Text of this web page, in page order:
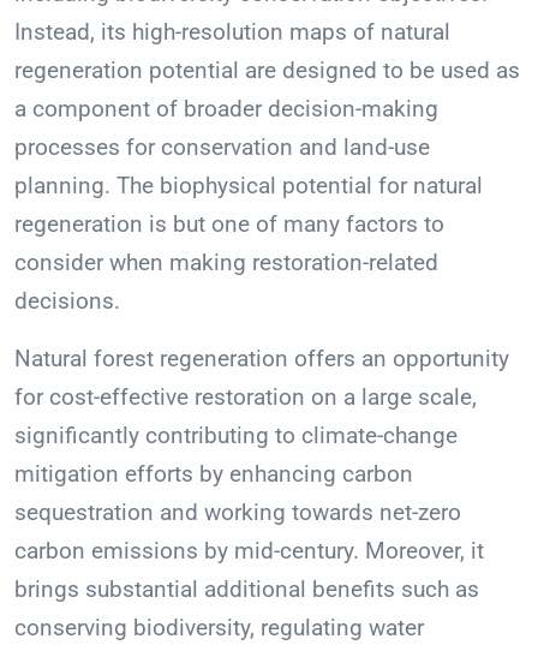
Instead, its high-resolution maps of natural
regeneration potential are designed to be used as
a component of broader decision-making
processes for conservation and land-use
planning. The biophysical potential for natural
regeneration is but one of many factors to
consider when making restoration-related
decisions.
Natural forest regeneration offers an opportunity
for cost-effective restoration on a large scale,
significantly contributing to climate-change
mitigation efforts by enhancing carbon
sequestration and working towards net-zero
carbon emissions by mid-century. Moreover, it
brings substantial additional benefits such as
conserving biodiversity, regulating water